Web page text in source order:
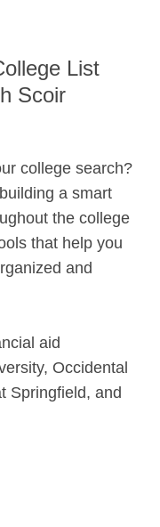
List
Scoir
college search?
a smart
the college
that help you
and
aid
Occidental
Springfield, and